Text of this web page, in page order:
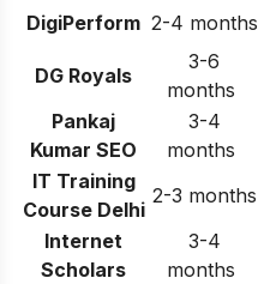
DigiPerform 2-4 months
DG Royals
3-6
months
Pankaj
Kumar SEO
3-4
months
IT Training
Course Delhi
2-3 months
Internet
Scholars
3-4
months